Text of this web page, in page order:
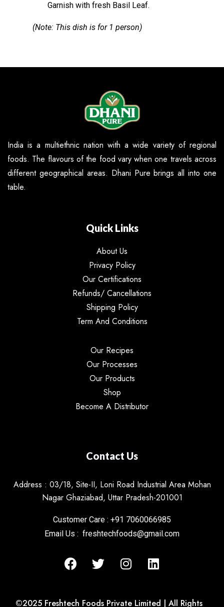
Garnish with fresh Basil Leaf.
(Note: This dish is for 1 person)
India is a multiethnic nation with a wide variety of regional
foods. The flavours of the food vary when one travels across
different geographical areas. Dhani Pure brings all into one
table.
Quick Links
About Us
Privacy Policy
Our Certifications
Refunds/ Cancellations
Shipping Policy
Term And Conditions
Our Recipes
Our Processes
Our Products
Shop
Become A Distributor
Contact Us
Address : 03/18, Site-II, Loni Road Industrial Area Mohan
Nagar Ghaziabad, Uttar Pradesh-201001
Customer Care : +91 7060066985
Email Us : freshtechfoods@gmail.com
©2025 Freshtech Foods Private Limited | All Rights